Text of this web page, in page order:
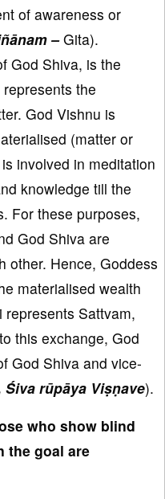
of awareness or
–Gita).
God Shiva, is the
the
God Vishnu is
(matter or
involved in meditation
knowledge till the
For these purposes,
God Shiva are
other. Hence, Goddess
materialised wealth
Sattvam,
this exchange, God
God Shiva and vice-
rūpāya Viṣṇave).
who show blind
the goal are